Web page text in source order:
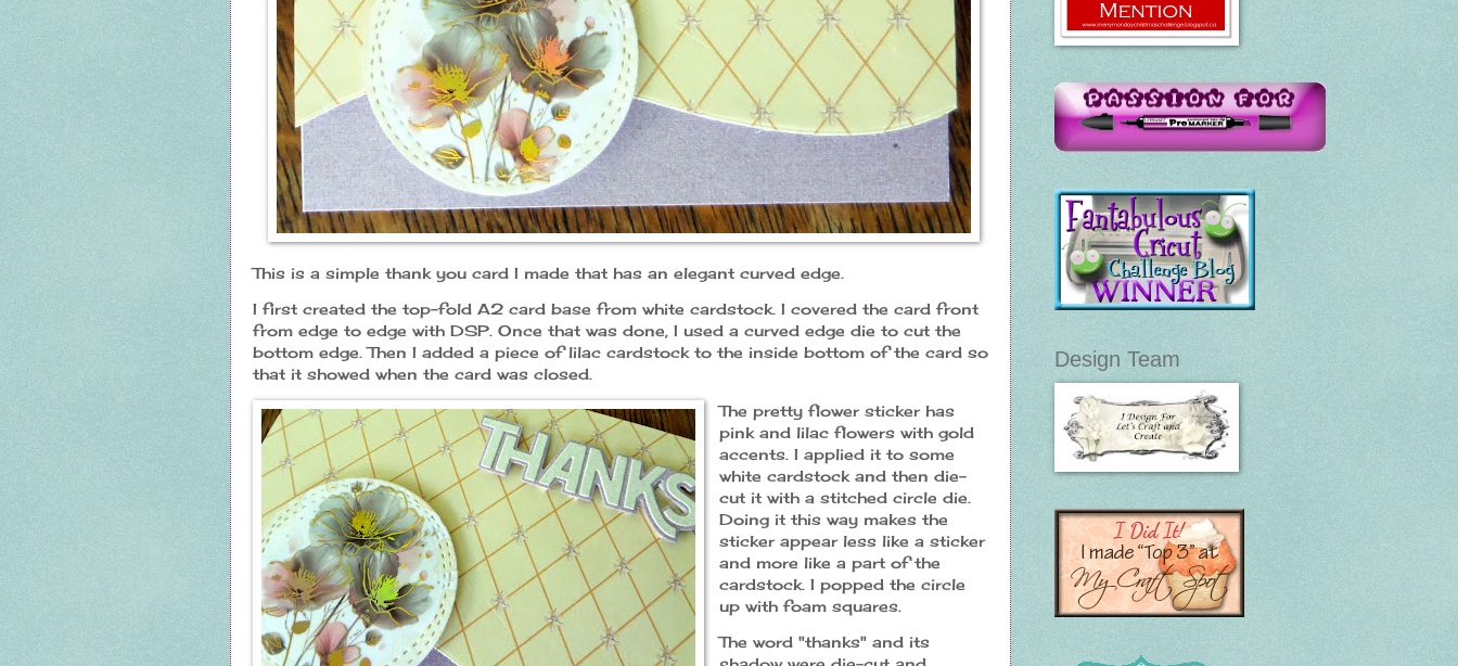
This is a simple thank you card I made that has an elegant curved edge.
I first created the top-fold A2 card base from white cardstock. I covered the card front
from edge to edge with DSP. Once that was done, I used a curved edge die to cut the
bottom edge. Then I added a piece of lilac cardstock to the inside bottom of the card so
that it showed when the card was closed.
The pretty flower sticker has
pink and lilac flowers with gold
accents. I applied it to some
white cardstock and then die-
cut it with a stitched circle die.
Doing it this way makes the
sticker appear less like a sticker
and more like a part of the
cardstock. I popped the circle
up with foam squares.
The word "thanks" and its
Design Team